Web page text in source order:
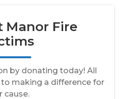
Manor Fire
by donating today! All
making a difference for
cause.